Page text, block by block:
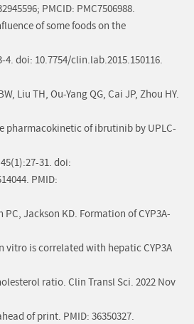
PMCID: PMC7506988.
of some foods on the
4. doi: 10.7754/clin.lab.2015.150116.
Liu TH, Ou-Yang QG, Cai JP, Zhou HY.
pharmacokinetic of ibrutinib by UPLC-
31. doi:
PMID:
PC, Jackson KD. Formation of CYP3A-
is correlated with hepatic CYP3A
ratio. Clin Transl Sci. 2022 Nov
of print. PMID: 36350327.